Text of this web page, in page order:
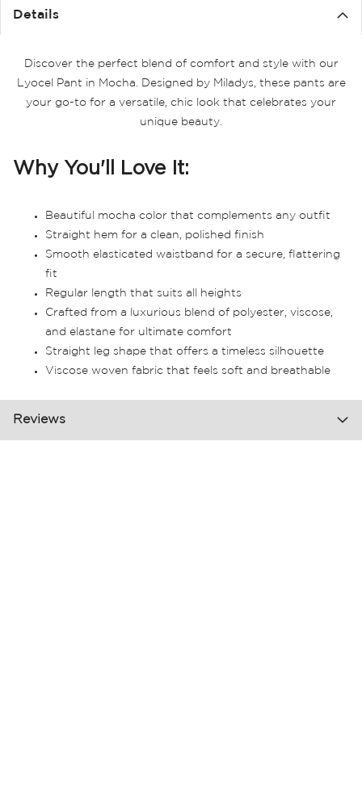
Details
Discover the perfect blend of comfort and style with our
Lyocel Pant in Mocha. Designed by Miladys, these pants are
your go-to for a versatile, chic look that celebrates your
unique beauty.
Why You'll Love It:
Beautiful mocha color that complements any outfit
Straight hem for a clean, polished finish
Smooth elasticated waistband for a secure, flattering
fit
Regular length that suits all heights
Crafted from a luxurious blend of polyester, viscose,
and elastane for ultimate comfort
Straight leg shape that offers a timeless silhouette
Viscose woven fabric that feels soft and breathable
Reviews